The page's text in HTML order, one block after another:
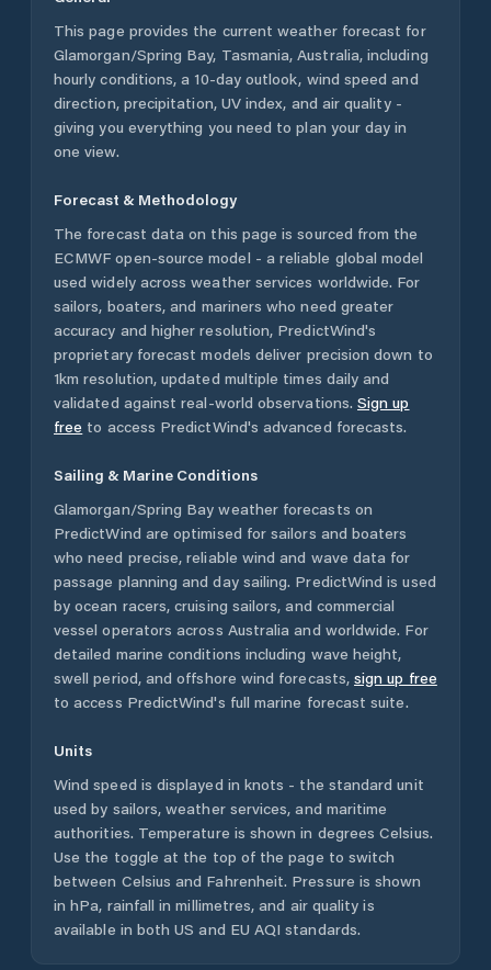
This page provides the current weather forecast for
Glamorgan/Spring Bay, Tasmania,Australia, including
hourly conditions, a 10-day outlook, wind speed and
direction, precipitation, UV index, and air quality -
giving you everything you need to plan your day in
one view.
Forecast & Methodology
The forecast data on this page is sourced from the
ECMWF open-source model - a reliable global model
used widely across weather services worldwide. For
sailors, boaters, and mariners who need greater
accuracy and higher resolution, PredictWind's
proprietary forecast models deliver precision down to
1km resolution, updated multiple times daily and
validated against real-world observations. Sign up
free to access PredictWind's advanced forecasts.
Sailing & Marine Conditions
Glamorgan/Spring Bay weather forecasts on
PredictWind are optimised for sailors and boaters
who need precise, reliable wind and wave data for
passage planning and day sailing. PredictWind is used
by ocean racers, cruising sailors, and commercial
vessel operators across Australia and worldwide. For
detailed marine conditions including wave height,
swell period, and offshore wind forecasts, sign up free
to access PredictWind's full marine forecast suite.
Units
Wind speed is displayed in knots - the standard unit
used by sailors, weather services, and maritime
authorities. Temperature is shown in degrees Celsius.
Use the toggle at the top of the page to switch
between Celsius and Fahrenheit. Pressure is shown
in hPa, rainfall in millimetres, and air quality is
available in both US and EU AQI standards.